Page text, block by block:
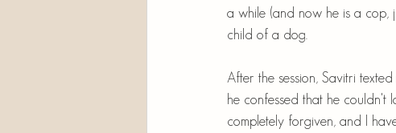
a while (and now he is a cop,
child of a dog.
After the session, Savitri
he confessed that he couldn't
completely forgiven, and I